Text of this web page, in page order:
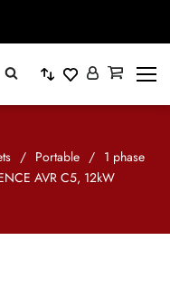
/ Portable / 1 phase
AVR C5, 12kW